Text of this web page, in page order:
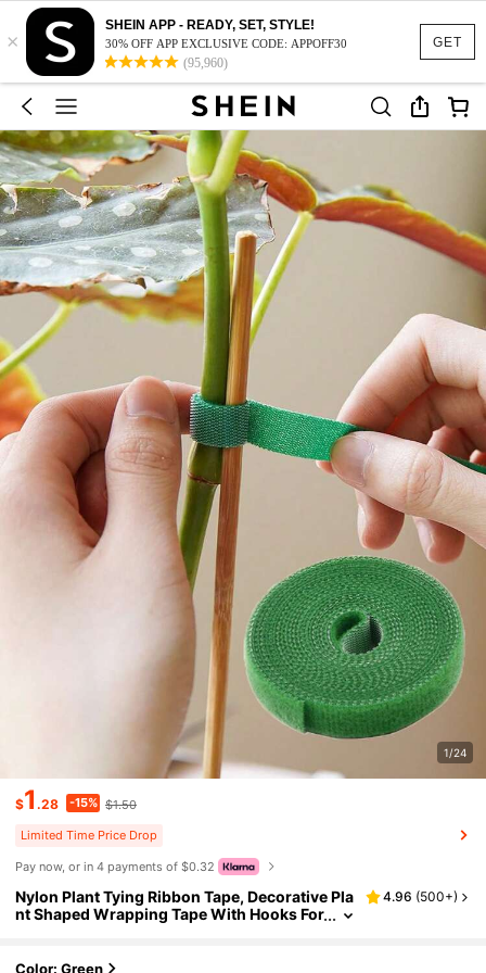
GET
×
SHEIN APP - READY, SET, STYLE!
30% OFF APP EXCLUSIVE CODE: APPOFF30
(95,960)
1/24
$1.28 -15% $1.50
Limited Time Price Drop
Pay now, or in 4 payments of $0.32
Nylon Plant Tying Ribbon Tape, Decorative Pla
nt Shaped Wrapping Tape With Hooks For
4.96 (500+)
Color: Green